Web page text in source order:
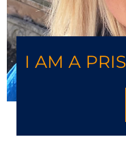
I AM A